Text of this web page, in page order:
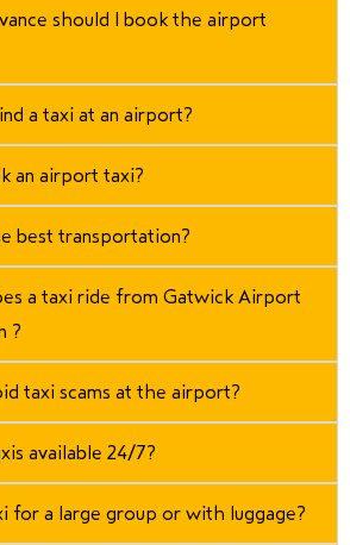
should I book the airport
a taxi at an airport?
an airport taxi?
best transportation?
a taxi ride from Gatwick Airport
?
taxi scams at the airport?
available 24/7?
for a large group or with luggage?